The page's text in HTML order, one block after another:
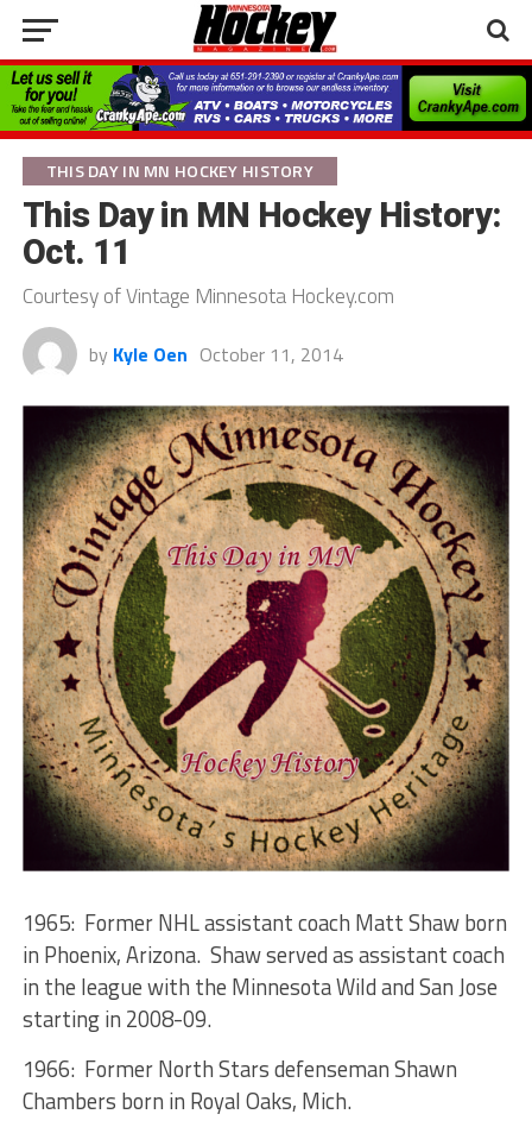
THIS DAY IN MN HOCKEY HISTORY
This Day in MN Hockey History:
Oct. 11
Courtesy of Vintage Minnesota Hockey.com
by Kyle Oen October 11, 2014
1965: Former NHL assistant coach Matt Shaw born
in Phoenix, Arizona. Shaw served as assistant coach
in the league with the Minnesota Wild and San Jose
starting in 2008-09.
1966: Former North Stars defenseman Shawn
Chambers born in Royal Oaks, Mich.